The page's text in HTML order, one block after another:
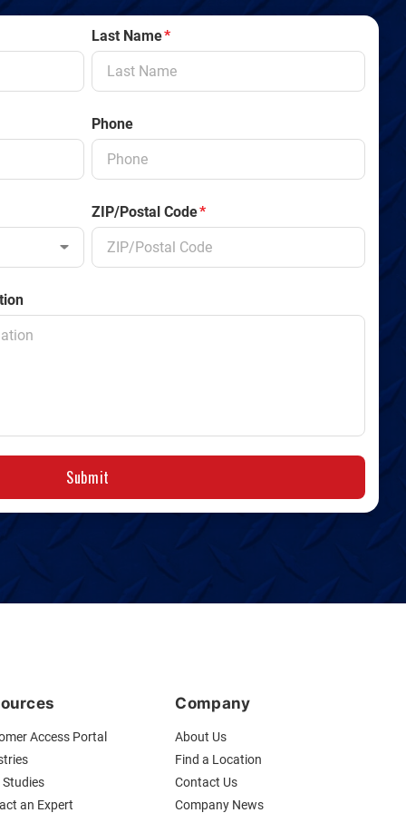
Last Name*
Phone
ZIP/Postal Code*
Submit
Access Portal
Studies
an Expert
Company
About Us
Find a Location
Contact Us
Company News